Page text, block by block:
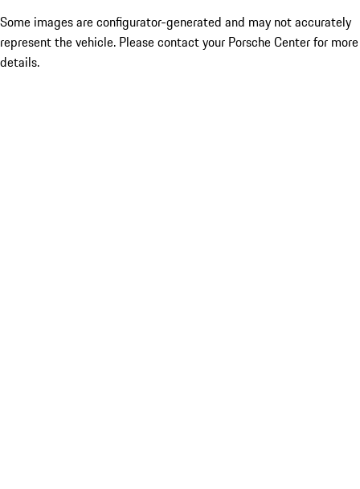
Some images are configurator-generated and may not accurately
represent the vehicle. Please contact your Porsche Center for more
details.